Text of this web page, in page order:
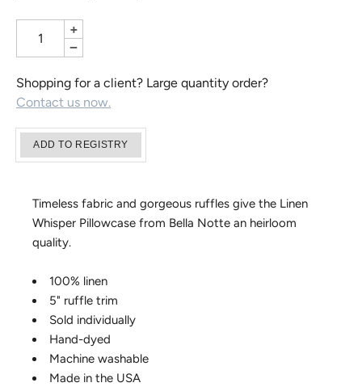
+
−
Shopping for a client? Large quantity order?
Contact us now.
Timeless fabric and gorgeous ruffles give the Linen
Whisper Pillowcase from Bella Notte an heirloom
quality.
100% linen
5" ruffle trim
Sold individually
Hand-dyed
Machine washable
Made in the USA